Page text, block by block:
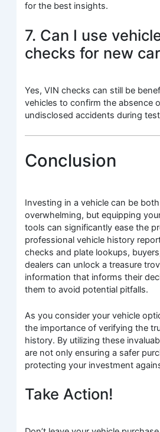
for the best insights.
7. Can I use
checks for new
Yes, VIN checks can still be
vehicles to confirm the absence
undisclosed accidents during
Conclusion
Investing in a vehicle can be
overwhelming, but equipping
tools can significantly ease the
professional vehicle history
checks and plate lookups,
dealers can unlock a treasure
information that informs their
them to avoid potential pitfalls.
As you consider your vehicle
the importance of verifying the
history. By utilizing these
are not only ensuring a safer
protecting your investment
Take Action!